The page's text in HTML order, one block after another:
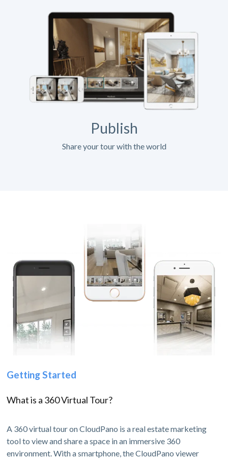
Publish
Share your tour with the world
Getting Started
What is a 360 Virtual Tour?
A 360 virtual tour on CloudPano is a real estate marketing
tool to view and share a space in an immersive 360
environment. With a smartphone, the CloudPano viewer